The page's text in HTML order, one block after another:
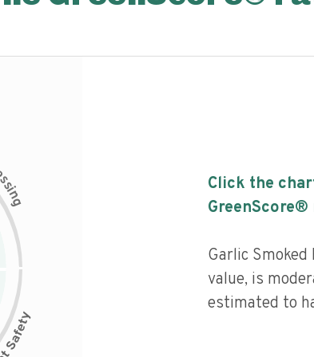
s
i
n
g
Click the
Garlic
value, is
estimated to